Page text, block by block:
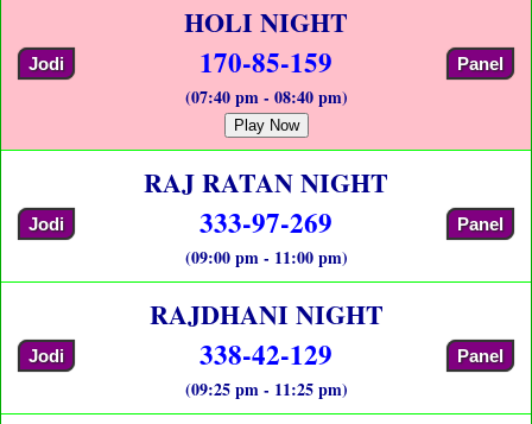
HOLI NIGHT
Jodi 170-85-159 Panel
(07:40 pm - 08:40 pm)
Play Now
RAJ RATAN NIGHT
Jodi 333-97-269 Panel
(09:00 pm - 11:00 pm)
RAJDHANI NIGHT
Jodi 338-42-129 Panel
(09:25 pm - 11:25 pm)